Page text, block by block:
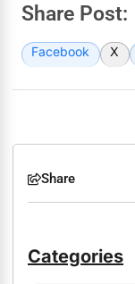
Share Post:
Facebook X
Share
Categories